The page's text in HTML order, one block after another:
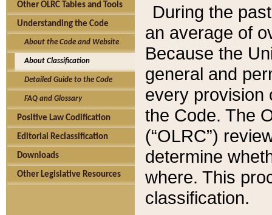
Other OLRC Tables and Tools
Understanding the Code
About the Code and Website
About Classification
Detailed Guide to the Code
FAQ and Glossary
Positive Law Codification
Editorial Reclassification
Downloads
Other Legislative Resources
During the
an average of
Because the
general and
every provision
the Code. The
(“OLRC”)
determine
where. This
classification.